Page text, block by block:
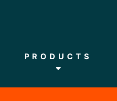
COMPANY
PRODUCTS